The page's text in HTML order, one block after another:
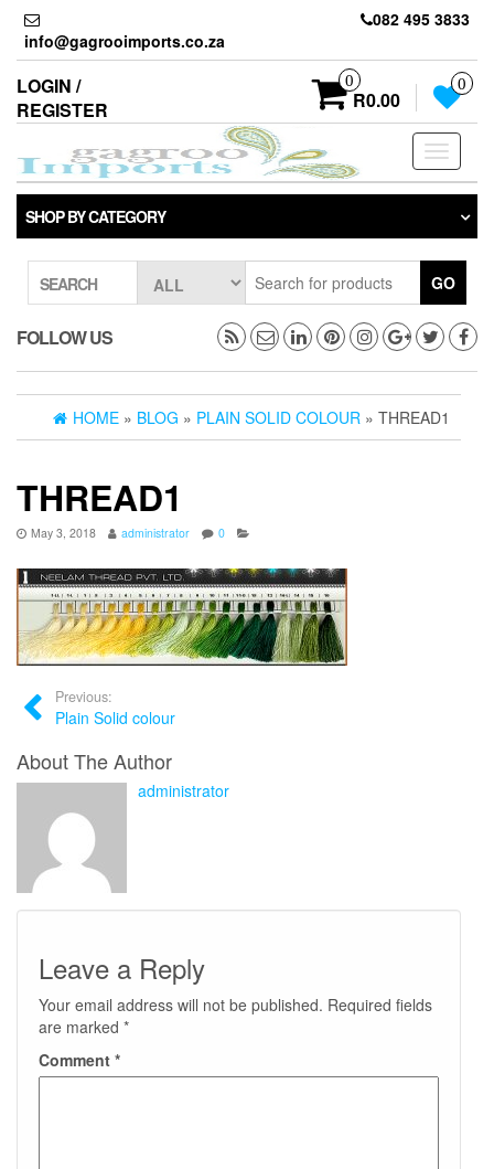
Skip
the
content
info@gagrooimports.co.za
082 495 3833
LOGIN /
REGISTER
0
R0.00
0
Toggle
SHOP BY CATEGORY
SEARCH GO
FOLLOW US
HOME » BLOG » PLAIN SOLID COLOUR » THREAD1
THREAD1
May 3, 2018 administrator 0
Previous:
Plain Solid colour
About The Author
administrator
Leave a Reply
Your email address will not be published. Required fields
are marked *
Comment *